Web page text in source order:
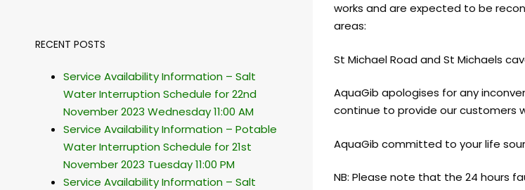
works and are expected to be
areas:
St Michael Road and St Michaels
AquaGib apologises for any
continue to provide our customers
AquaGib committed to your life
NB: Please note that the 24 hours
RECENT POSTS
Service Availability Information – Salt
Water Interruption Schedule for 22nd
November 2023 Wednesday 11:00 AM
Service Availability Information – Potable
Water Interruption Schedule for 21st
November 2023 Tuesday 11:00 PM
Service Availability Information – Salt